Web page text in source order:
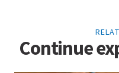
Continue